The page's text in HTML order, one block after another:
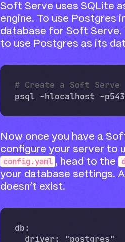
Soft Serve uses SQLite
engine. To use Postgres
database for Soft Serve.
to use Postgres as its
# Create a Soft Serve
psql -hlocalhost -
Now once you have a
configure your server to
config.yaml , head to the
your database settings.
doesn’t exist.
db:
  driver: "postgres"